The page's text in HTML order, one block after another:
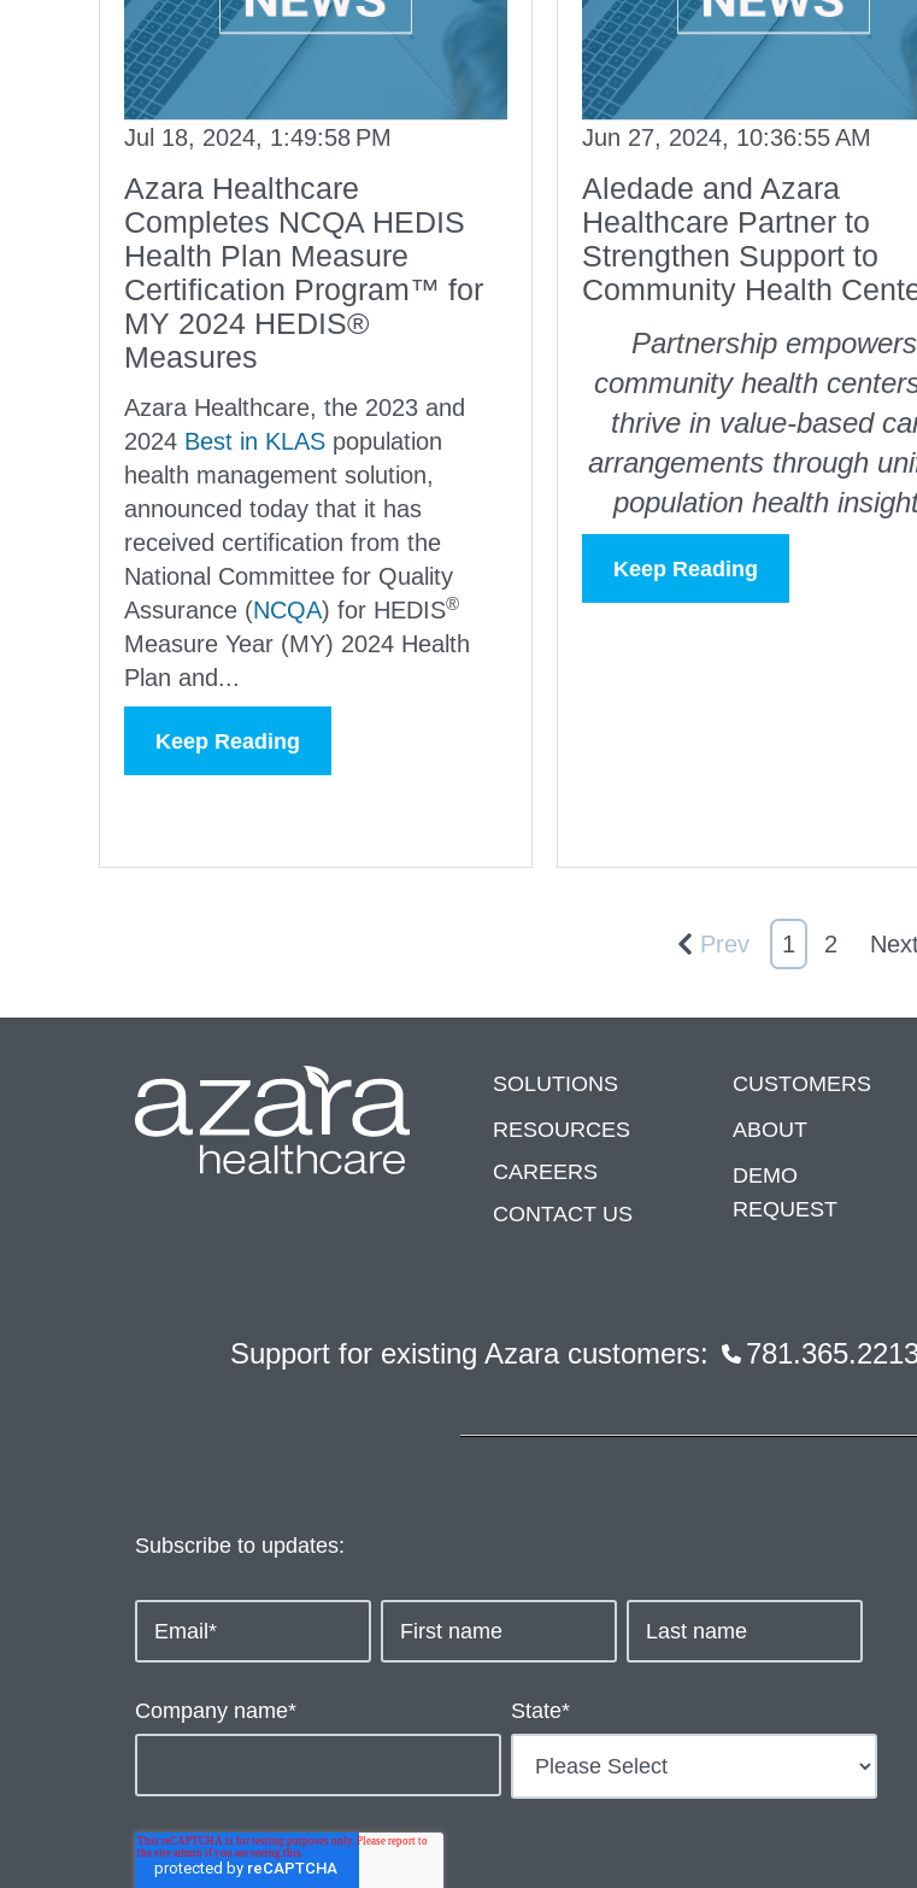
Jul 18, 2024, 1:49:58 PM
Azara Healthcare
Completes NCQA HEDIS
Health Plan Measure
Certification Program™ for
MY 2024 HEDIS®
Measures
Azara Healthcare, the 2023 and
2024 Best in KLAS population
health management solution,
announced today that it has
received certification from the
National Committee for Quality
Assurance (NCQA) for HEDIS®
Measure Year (MY) 2024 Health
Plan and...
Keep Reading
Jun 27, 2024, 10:36:55 AM
Aledade and Azara
Healthcare Partner to
Strengthen Support to
Community Health
Partnership empowers
community health
thrive in value-based
arrangements through
population health
Keep Reading
Prev 1 2
SOLUTIONS
RESOURCES
CAREERS
CONTACT US
CUSTOMERS
ABOUT
DEMO
REQUEST
Support for existing Azara customers:
Subscribe to updates:
Company name* State*